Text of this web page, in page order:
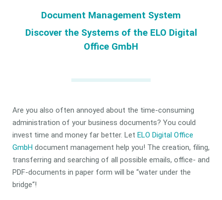
Document Management System
Discover the Systems of the ELO Digital
Office GmbH
Are you also often annoyed about the time-consuming
administration of your business documents? You could
invest time and money far better. Let ELO Digital Office
GmbH document management help you! The creation, filing,
transferring and searching of all possible emails, office- and
PDF-documents in paper form will be “water under the
bridge“!